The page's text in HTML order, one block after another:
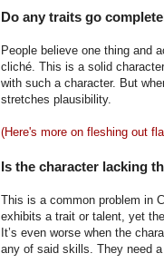
Do any traits go
People believe one thing and
cliché. This is a solid
with such a character. But
stretches plausibility.
(Here's more on fleshing out
Is the character lacking
This is a common problem in
exhibits a trait or talent, yet
It’s even worse when the
any of said skills. They need